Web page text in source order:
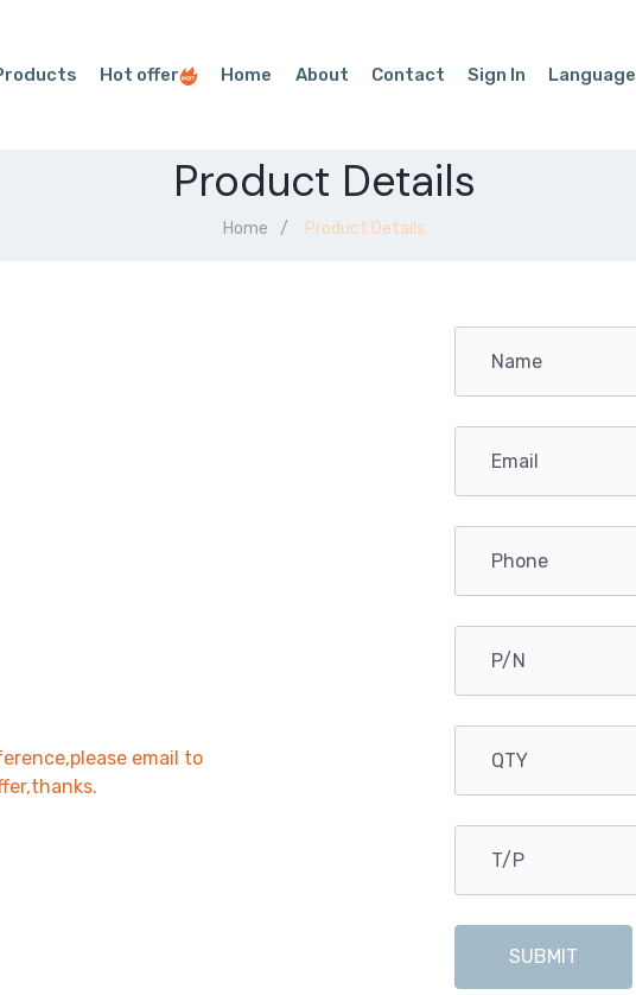
Hot offer Home About Contact Sign In Language
Product Details
Home Product Details
email to
SUBMIT